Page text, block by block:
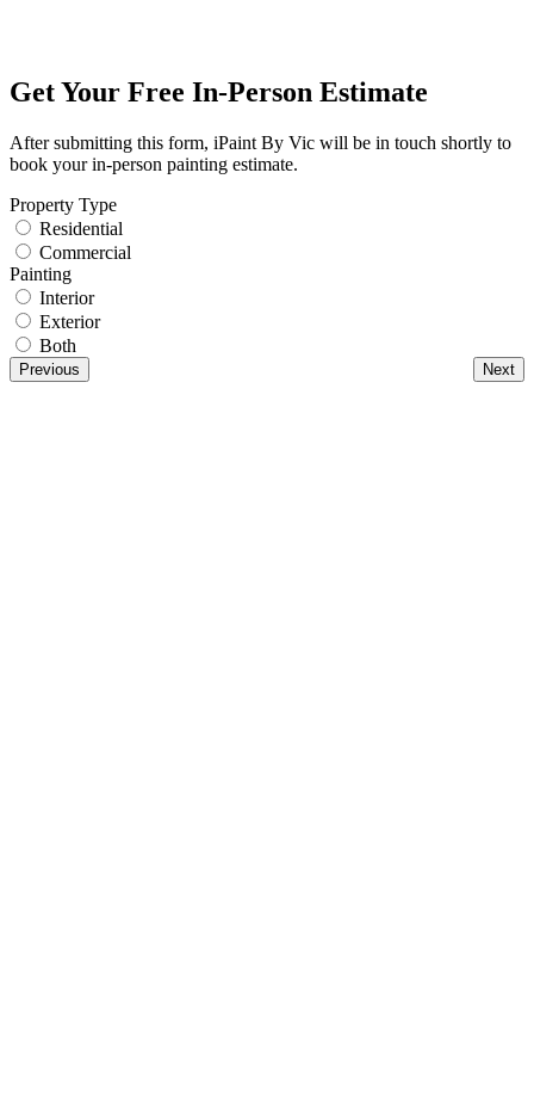
Get Your Free In-Person Estimate
After submitting this form, iPaint By Vic will be in touch shortly to
book your in-person painting estimate.
Property Type
Residential
Commercial
Painting
Interior
Exterior
Both
Previous Next